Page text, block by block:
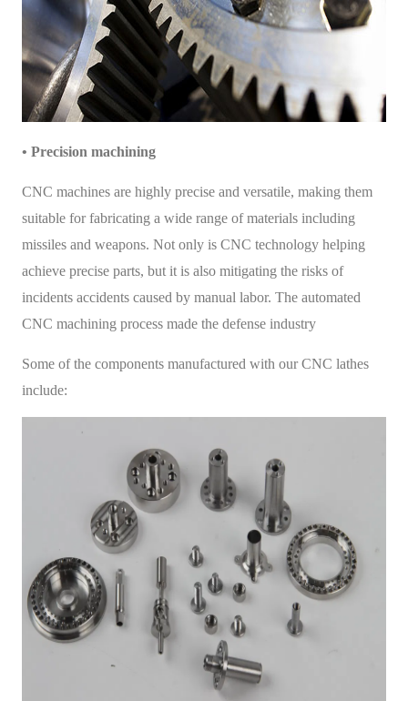
• Precision machining
CNC machines are highly precise and versatile, making them
suitable for fabricating a wide range of materials including
missiles and weapons. Not only is CNC technology helping
achieve precise parts, but it is also mitigating the risks of
incidents accidents caused by manual labor. The automated
CNC machining process made the defense industry
Some of the components manufactured with our CNC lathes
include: